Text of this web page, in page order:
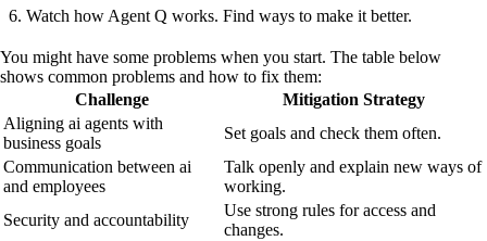
Watch how Agent Q works. Find ways to make it better.
You might have some problems when you start. The table below
shows common problems and how to fix them:
Challenge
Mitigation Strategy
Aligning ai agents with
business goals
Set goals and check them often.
Communication between ai
and employees
Talk openly and explain new ways of
working.
Security and accountability
Use strong rules for access and
changes.